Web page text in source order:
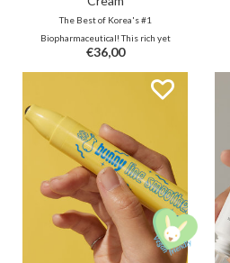
The Best of Korea's #1
Biopharmaceutical! This rich yet
lightweight highly absorbent
cream with 55% (300d) collagen &
retinal will visibly reduce lines,
wrinkles in a short period of time.
Use all over the face or as
targeted care.
€36,00